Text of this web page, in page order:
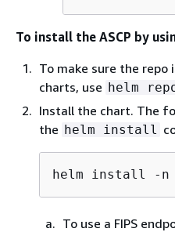
To install the ASCP by
To make sure the
charts, use helm
Install the chart. The
the helm install
helm install -n
To use a FIPS